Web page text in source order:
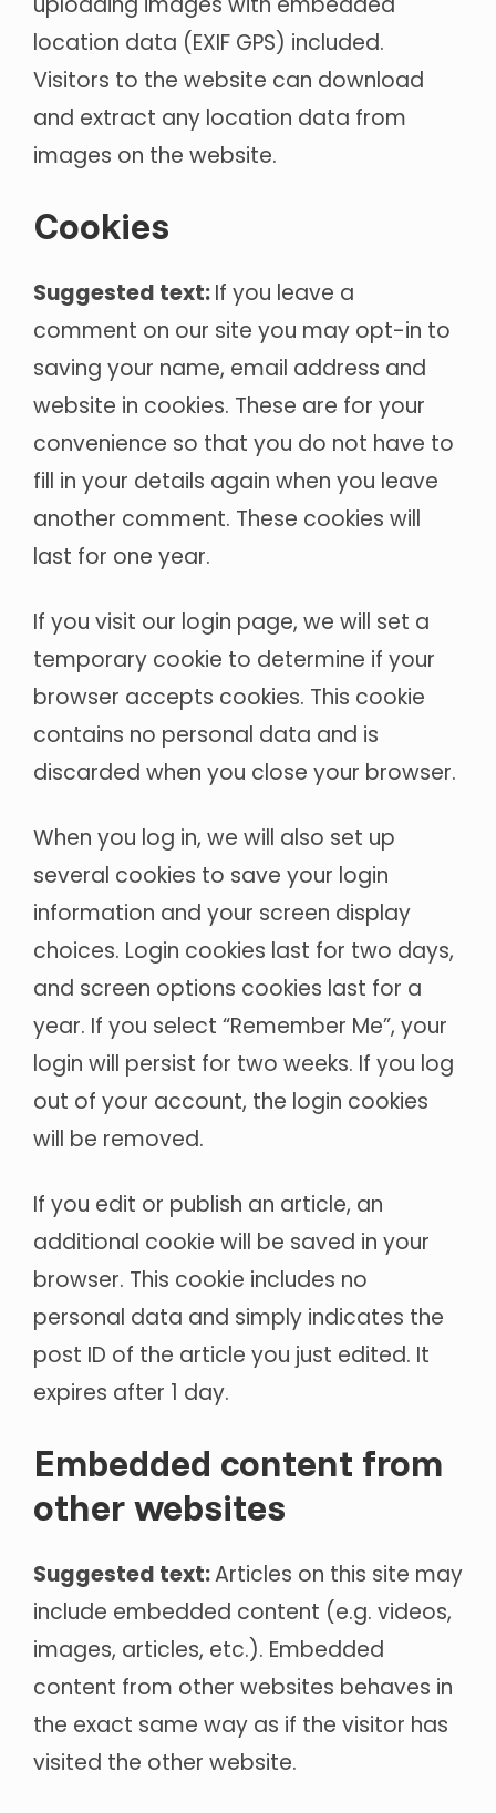
location data (EXIF GPS) included.
Visitors to the website can download
and extract any location data from
images on the website.
Cookies
Suggested text:If you leave a
comment on our site you may opt-in to
saving your name, email address and
website in cookies. These are for your
convenience so that you do not have to
fill in your details again when you leave
another comment. These cookies will
last for one year.
If you visit our login page, we will set a
temporary cookie to determine if your
browser accepts cookies. This cookie
contains no personal data and is
discarded when you close your browser.
When you log in, we will also set up
several cookies to save your login
information and your screen display
choices. Login cookies last for two days,
and screen options cookies last for a
year. If you select “Remember Me”, your
login will persist for two weeks. If you log
out of your account, the login cookies
will be removed.
If you edit or publish an article, an
additional cookie will be saved in your
browser. This cookie includes no
personal data and simply indicates the
post ID of the article you just edited. It
expires after 1 day.
Embedded content from
other websites
Suggested text:Articles on this site may
include embedded content (e.g. videos,
images, articles, etc.). Embedded
content from other websites behaves in
the exact same way as if the visitor has
visited the other website.